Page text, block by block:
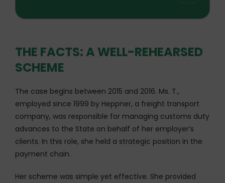
THE FACTS: A WELL-REHEARSED
SCHEME
The case begins between 2015 and 2016. Ms. T.,
employed since 1999 by Heppner, a freight transport
company, was responsible for managing customs duty
advances to the State on behalf of her employer’s
clients. In this role, she held a strategic position in the
payment chain.
Her scheme was simple yet effective. She provided